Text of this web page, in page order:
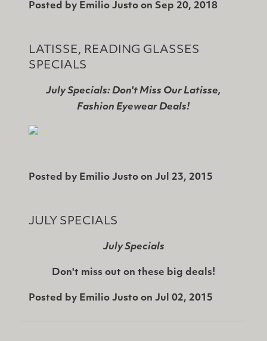
Posted by Emilio Justo on Sep 20, 2018
LATISSE, READING GLASSES
SPECIALS
July Specials: Don't Miss Our Latisse,
Fashion Eyewear Deals!
Posted by Emilio Justo on Jul 23, 2015
JULY SPECIALS
July Specials
Don't miss out on these big deals!
Posted by Emilio Justo on Jul 02, 2015